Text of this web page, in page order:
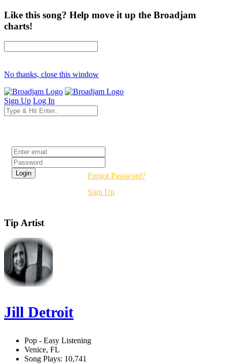
Like this song? Help move it up the Broadjam
charts!
No thanks, close this window
Sign Up Log In
Forgot Password?
Sign Up
Tip Artist
Jill Detroit
Pop - Easy Listening
Venice, FL
Song Plays: 10,741